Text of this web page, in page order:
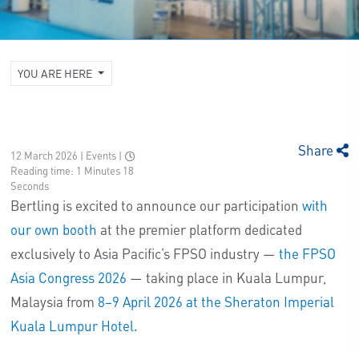
YOU ARE HERE
12 March 2026 | Events |
Reading time: 1 Minutes 18
Seconds
Share
Bertling is excited to announce our participation with
our own booth at the premier platform dedicated
exclusively to Asia Pacific’s FPSO industry — the FPSO
Asia Congress 2026 — taking place in Kuala Lumpur,
Malaysia from 8–9 April 2026 at the Sheraton Imperial
Kuala Lumpur Hotel.